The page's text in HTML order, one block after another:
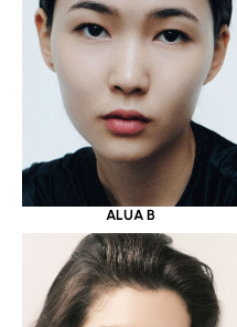
ALUA B